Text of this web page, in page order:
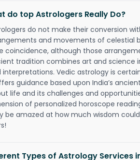
do top Astrologers Really Do?
do not make their conversion
and movements of celestial
coincidence, although those
tradition combines art and science
interpretations. Vedic astrology is
guidance based upon India’s
life and its challenges and
of personalized horoscope
be amazed at how much wisdom
Types of Astrology Services